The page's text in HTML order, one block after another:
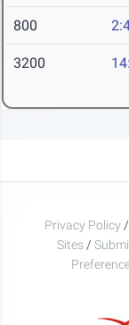
800
3200
Privacy Policy /
Sites /